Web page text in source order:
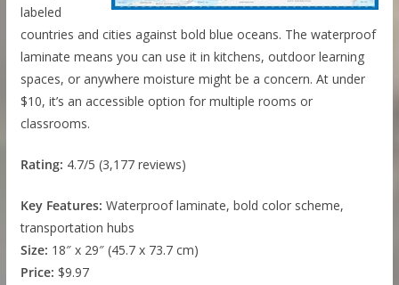
labeled
countries and cities against bold blue oceans. The waterproof
laminate means you can use it in kitchens, outdoor learning
spaces, or anywhere moisture might be a concern. At under
$10, it’s an accessible option for multiple rooms or
classrooms.
Rating: 4.7/5 (3,177 reviews)
Key Features: Waterproof laminate, bold color scheme,
transportation hubs
Size: 18″ x 29″ (45.7 x 73.7 cm)
Price: $9.97